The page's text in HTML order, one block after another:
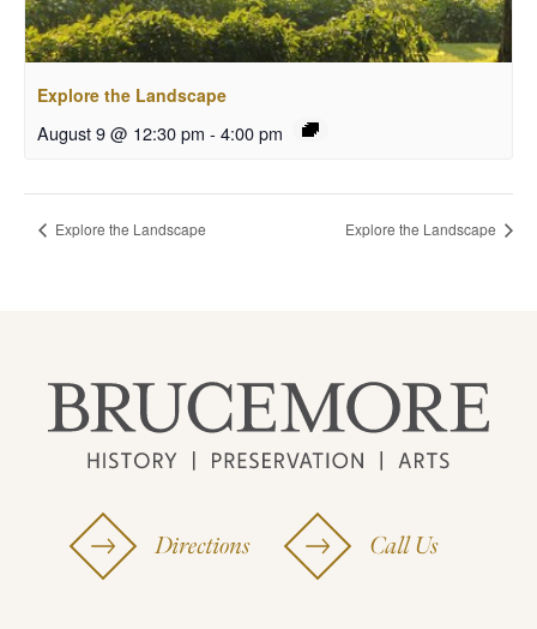
Explore the Landscape
August 9 @ 12:30 pm - 4:00 pm
Explore the Landscape Explore the Landscape
Directions Call Us